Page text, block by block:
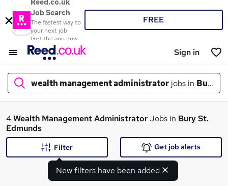
Reed.co.uk
Job Search
The fastest way to
your next job
Get the app now
FREE
Sign in
wealth management administrator jobs in Bury
What
4Wealth Management AdministratorJobs in Bury St.
Edmunds
New filters have been added
Filter Get job alerts